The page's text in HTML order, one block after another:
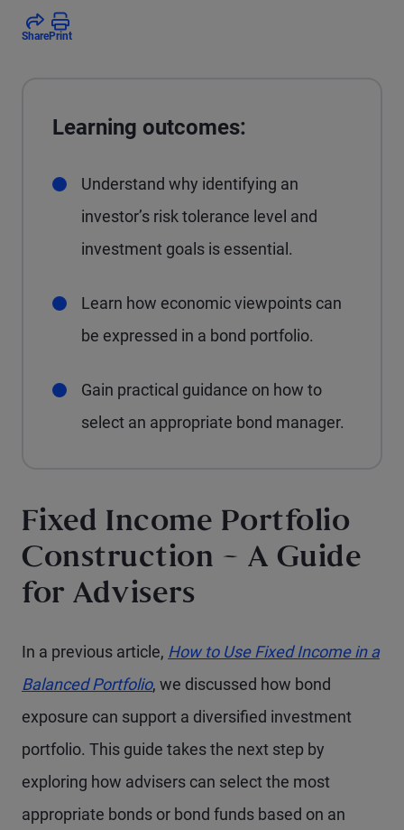
SharePrint
Learning outcomes:
Understand why identifying an
investor’s risk tolerance level and
investment goals is essential.
Learn how economic viewpoints can
be expressed in a bond portfolio.
Gain practical guidance on how to
select an appropriate bond manager.
Fixed Income Portfolio
Construction – A Guide
for Advisers
In a previous article, How to Use Fixed Income in a
Balanced Portfolio, we discussed how bond
exposure can support a diversified investment
portfolio. This guide takes the next step by
exploring how advisers can select the most
appropriate bonds or bond funds based on an